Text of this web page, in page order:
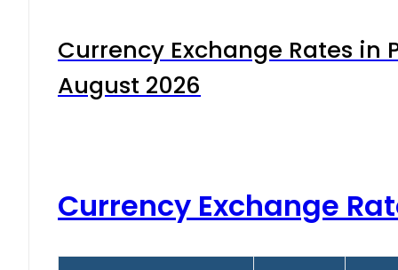
Currency Exchange Rates in
August 2026
Currency Exchange